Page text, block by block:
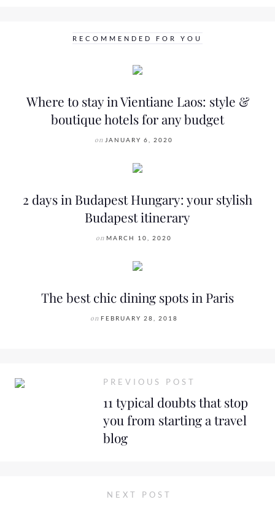
RECOMMENDED FOR YOU
Where to stay in Vientiane Laos: style &
boutique hotels for any budget
on JANUARY 6, 2020
2 days in Budapest Hungary: your stylish
Budapest itinerary
on MARCH 10, 2020
The best chic dining spots in Paris
on FEBRUARY 28, 2018
PREVIOUS POST
11 typical doubts that stop
you from starting a travel
blog
NEXT POST